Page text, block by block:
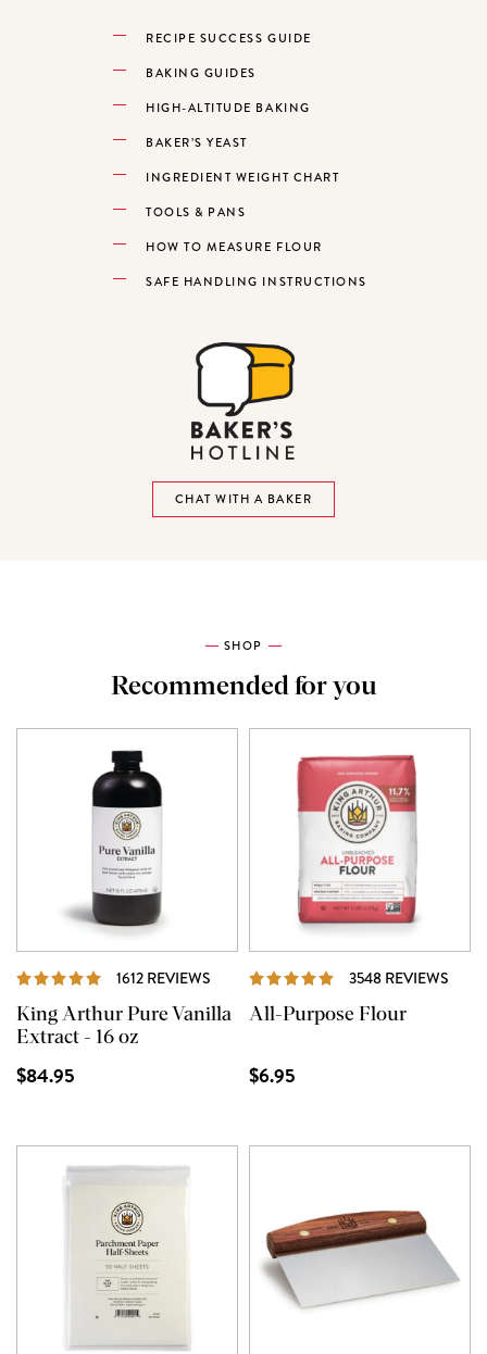
RECIPE SUCCESS GUIDE
BAKING GUIDES
HIGH-ALTITUDE BAKING
BAKER’S YEAST
INGREDIENT WEIGHT CHART
TOOLS & PANS
HOW TO MEASURE FLOUR
SAFE HANDLING INSTRUCTIONS
CHAT WITH A BAKER
SHOP
Recommended for you
1612 REVIEWS REVIEWS
King Arthur Pure Vanilla
Extract - 16 oz
$84.95
3548 REVIEWS
All-Purpose Flour
$6.95